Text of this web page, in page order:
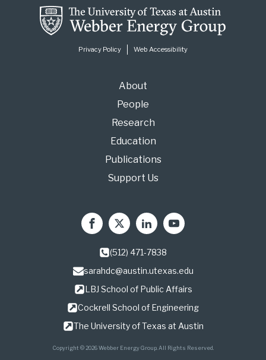
i
l
*
Privacy Policy Web Accessibility
About
People
Research
Education
Publications
Support Us
(512) 471-7838
sarahdc@austin.utexas.edu
LBJ School of Public Affairs
Cockrell School of Engineering
The University of Texas at Austin
Copyright © 2026 Webber Energy Group. All Rights Reserved.